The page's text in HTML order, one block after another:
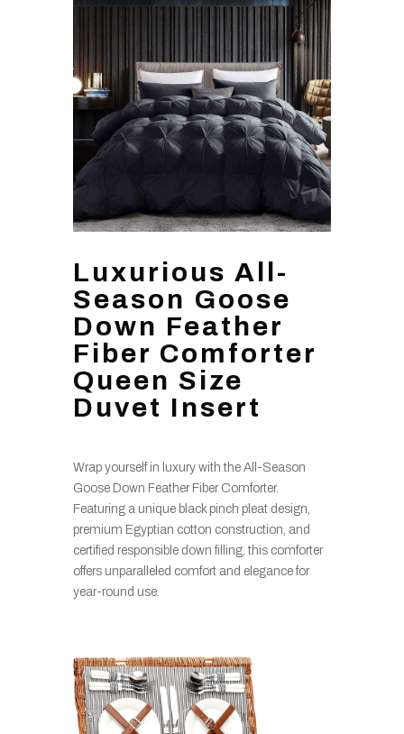
Luxurious All-
Season Goose
Down Feather
Fiber Comforter
Queen Size
Duvet Insert
Wrap yourself in luxury with the All-Season
Goose Down Feather Fiber Comforter.
Featuring a unique black pinch pleat design,
premium Egyptian cotton construction, and
certified responsible down filling, this comforter
offers unparalleled comfort and elegance for
year-round use.